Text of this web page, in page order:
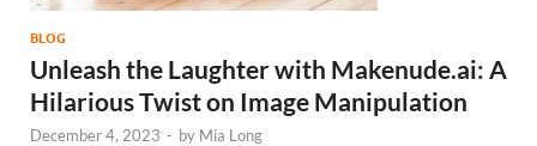
BLOG
Unleash the Laughter with Makenude.ai: A
Hilarious Twist on Image Manipulation
December 4, 2023 - by Mia Long